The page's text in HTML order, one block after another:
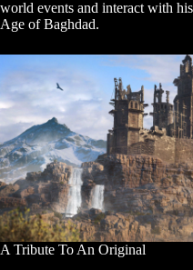
world events and interact with
Age of Baghdad.
A Tribute To An Original